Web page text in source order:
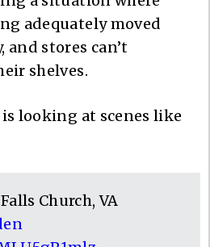
adequately moved
stores can’t
shelves.
looking at scenes like
Church, VA